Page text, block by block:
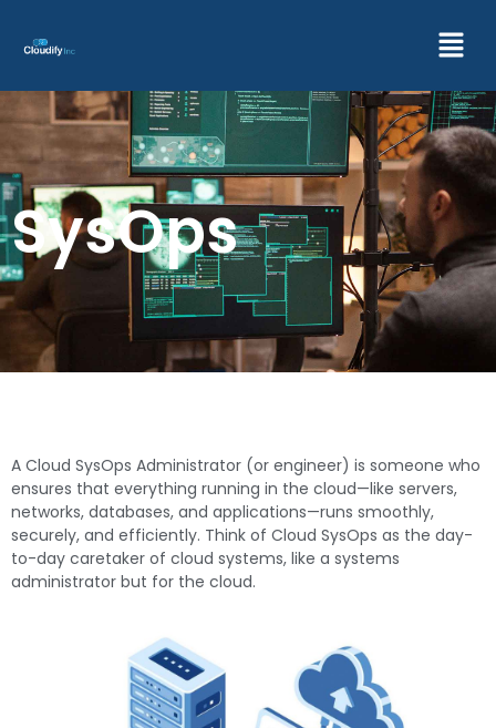
SysOps
A Cloud SysOps Administrator (or engineer) is someone who
ensures that everything running in the cloud—like servers,
networks, databases, and applications—runs smoothly,
securely, and efficiently. Think of Cloud SysOps as the day-
to-day caretaker of cloud systems, like a systems
administrator but for the cloud.